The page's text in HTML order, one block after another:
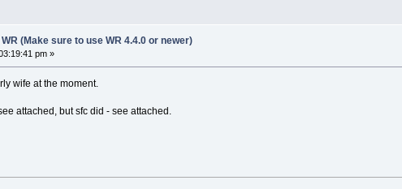
(Make sure to use WR 4.4.0 or newer)
pm »
wife at the moment.
attached, but sfc did - see attached.